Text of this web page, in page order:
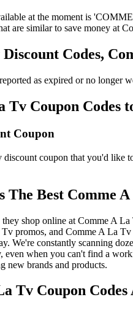
at the moment is
are similar to save money at
Codes,
as expired or no
Coupon Codes
Coupon
coupon that you'd like
The Best Comme
shop online at Comme A
promos, and Comme A La
We're constantly scanning
even when you can't find a
new brands and products.
Tv Coupon